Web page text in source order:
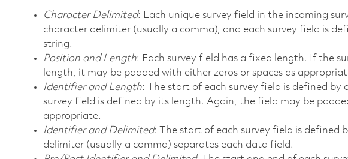
Character Delimited: Each unique survey field in the incoming
character delimiter (usually a comma), and each survey field is
string.
Position and Length: Each survey field has a fixed length. If the
length, it may be padded with either zeros or spaces as
Identifier and Length: The start of each survey field is defined
survey field is defined by its length. Again, the field may be
appropriate.
Identifier and Delimited: The start of each survey field is defined
delimiter (usually a comma) separates each data field.